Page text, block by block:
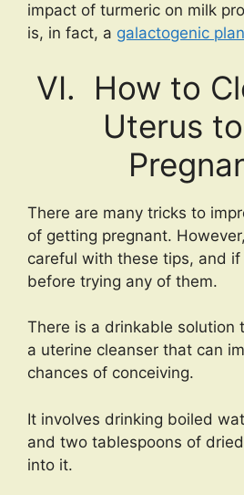
impact of turmeric on milk
is, in fact, a galactogenic
VI. How to
Uterus
There are many tricks to
of getting pregnant.
careful with these tips, and
before trying any of them.
There is a drinkable solution
a uterine cleanser that can
chances of conceiving.
It involves drinking boiled
and two tablespoons of
into it.